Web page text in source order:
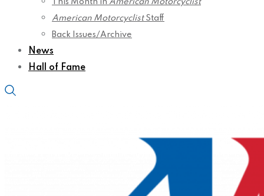
This Month in American Motorcyclist
American MotorcyclistStaff
Back Issues/Archive
News
Hall of Fame